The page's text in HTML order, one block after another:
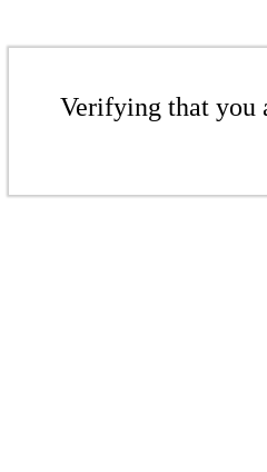
Verifying that you